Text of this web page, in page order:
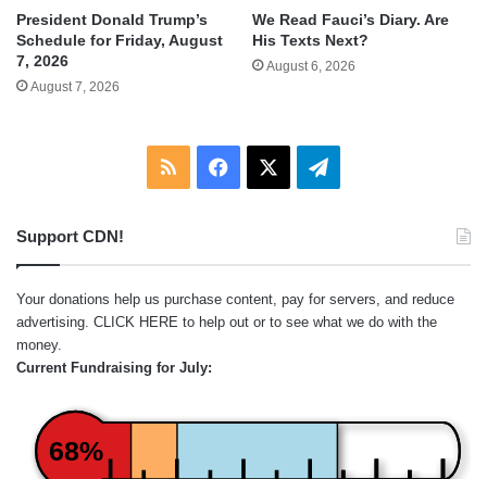
President Donald Trump’s
Schedule for Friday, August
7, 2026
August 7, 2026
We Read Fauci’s Diary. Are
His Texts Next?
August 6, 2026
RSS Facebook Telegram
Support CDN!
Your donations help us purchase content, pay for servers, and reduce
advertising. CLICK HERE to help out or to see what we do with the
money.
Current Fundraising for July:
68%